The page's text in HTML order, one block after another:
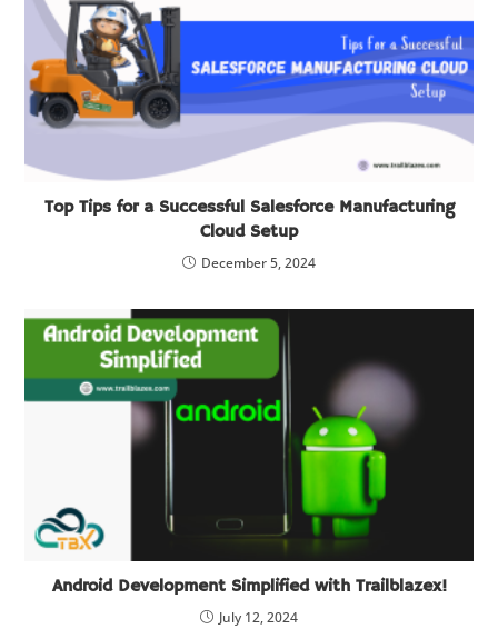
Top Tips for a Successful Salesforce Manufacturing
Cloud Setup
December 5, 2024
Android Development Simplified with Trailblazex!
July 12, 2024